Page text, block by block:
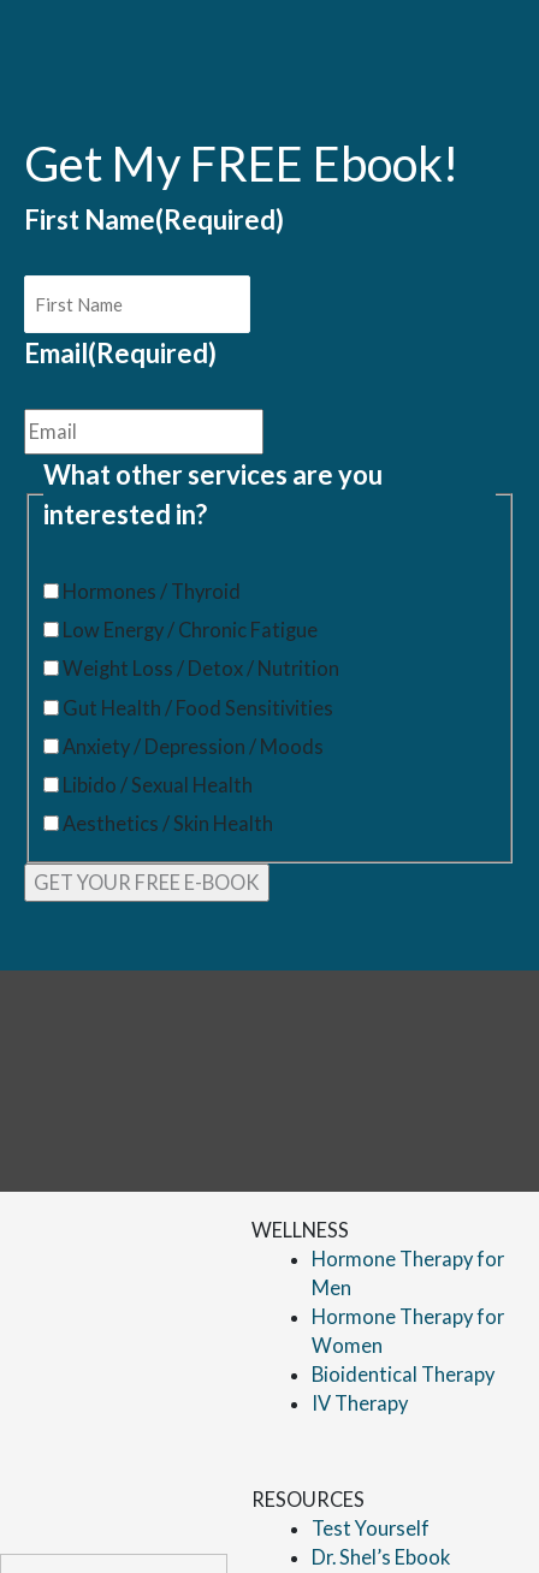
Get My FREE Ebook!
First Name(Required)
Email(Required)
What other services are you
interested in?
Hormones / Thyroid
Low Energy / Chronic Fatigue
Weight Loss / Detox / Nutrition
Gut Health / Food Sensitivities
Anxiety / Depression / Moods
Libido / Sexual Health
Aesthetics / Skin Health
WELLNESS
Hormone Therapy for
Men
Hormone Therapy for
Women
Bioidentical Therapy
IV Therapy
RESOURCES
Test Yourself
Dr. Shel’s Ebook